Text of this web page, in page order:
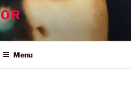
Menu